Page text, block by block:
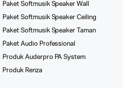
Paket Softmusik Speaker Wall
Paket Softmusik Speaker Ceiling
Paket Softmusik Speaker Taman
Paket Audio Professional
Produk Auderpro PA System
Produk Renza